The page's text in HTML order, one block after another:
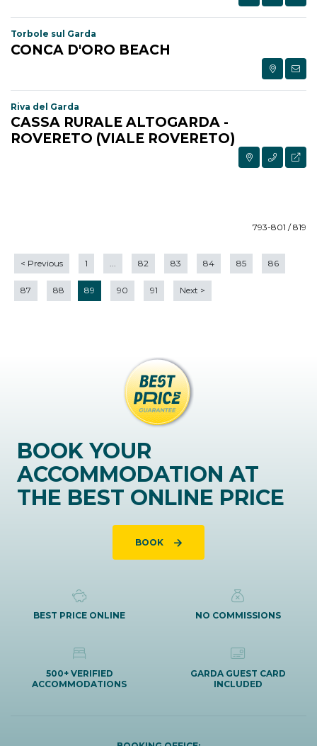
Torbole sul Garda
CONCA D'ORO BEACH
Riva del Garda
CASSA RURALE ALTOGARDA -
ROVERETO (VIALE ROVERETO)
793-801 / 819
< Previous 1 82 83 84 85 86
87 88 89 90 91 Next >
BOOK YOUR
ACCOMMODATION AT
THE BEST ONLINE PRICE
BOOK
BEST PRICE ONLINE NO COMMISSIONS
500+ VERIFIED
ACCOMMODATIONS
GARDA GUEST CARD
INCLUDED